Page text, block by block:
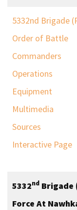
5332nd Brigade
Order of Battle
Commanders
Operations
Equipment
Multimedia
Sources
Interactive Page
5332nd Brigade
Force At